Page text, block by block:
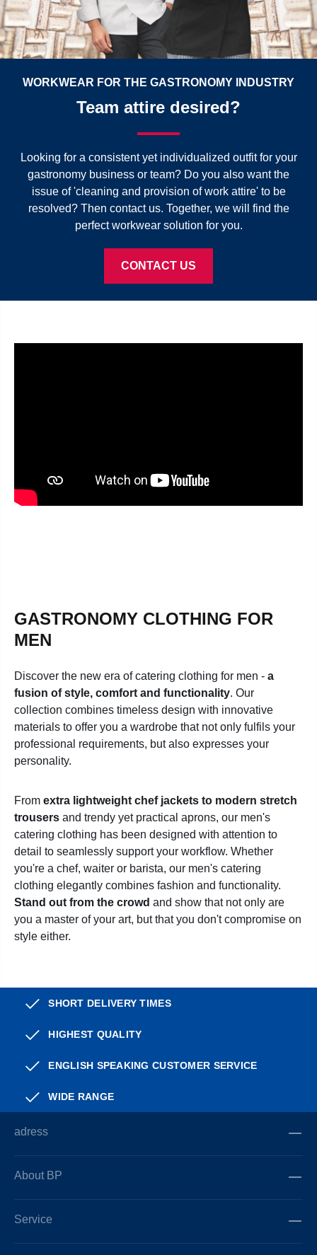
WORKWEAR FOR THE GASTRONOMY INDUSTRY
Team attire desired?
Looking for a consistent yet individualized outfit for your
gastronomy business or team? Do you also want the
issue of 'cleaning and provision of work attire' to be
resolved? Then contact us. Together, we will find the
perfect workwear solution for you.
CONTACT US
GASTRONOMY CLOTHING FOR
MEN
Discover the new era of catering clothing for men - a
fusion of style, comfort and functionality. Our
collection combines timeless design with innovative
materials to offer you a wardrobe that not only fulfils your
professional requirements, but also expresses your
personality.
From extra lightweight chef jackets to modern stretch
trousers and trendy yet practical aprons, our men's
catering clothing has been designed with attention to
detail to seamlessly support your workflow. Whether
you're a chef, waiter or barista, our men's catering
clothing elegantly combines fashion and functionality.
Stand out from the crowd and show that not only are
you a master of your art, but that you don't compromise on
style either.
SHORT DELIVERY TIMES
HIGHEST QUALITY
ENGLISH SPEAKING CUSTOMER SERVICE
WIDE RANGE
adress
About BP
Service